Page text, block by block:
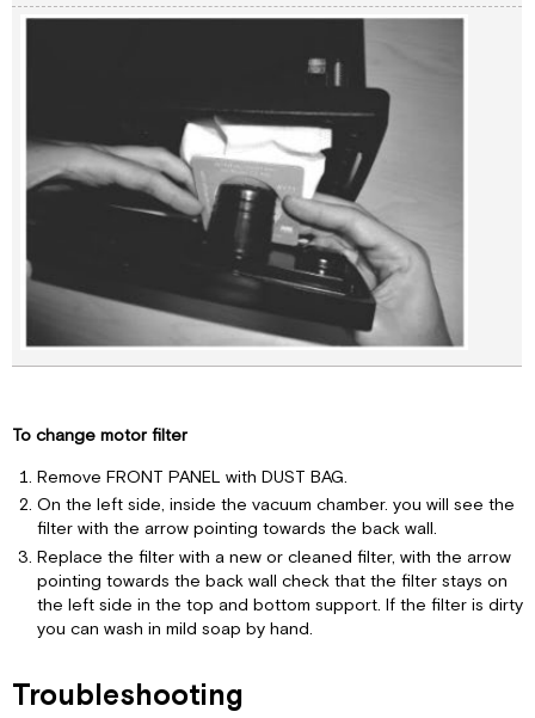
To change motor filter
Remove FRONT PANEL with DUST BAG.
On the left side, inside the vacuum chamber. you will see the
filter with the arrow pointing towards the back wall.
Replace the filter with a new or cleaned filter, with the arrow
pointing towards the back wall check that the filter stays on
the left side in the top and bottom support. If the filter is dirty
you can wash in mild soap by hand.
Troubleshooting